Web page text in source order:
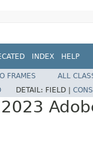
INDEX HELP
FRAMES
ALL
DETAIL: FIELD |